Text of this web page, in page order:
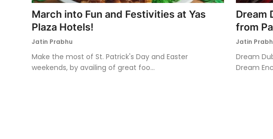
March into Fun and Festivities at Yas
Plaza Hotels!
Jatin Prabhu
Make the most of St. Patrick's Day and Easter
weekends, by availing of great foo...
Dream
from
Jatin
Dream
Dream